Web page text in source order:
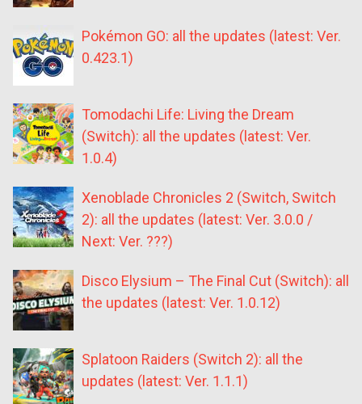
Pokémon GO: all the updates (latest: Ver.
0.423.1)
Tomodachi Life: Living the Dream
(Switch): all the updates (latest: Ver.
1.0.4)
Xenoblade Chronicles 2 (Switch, Switch
2): all the updates (latest: Ver. 3.0.0 /
Next: Ver. ???)
Disco Elysium – The Final Cut (Switch): all
the updates (latest: Ver. 1.0.12)
Splatoon Raiders (Switch 2): all the
updates (latest: Ver. 1.1.1)